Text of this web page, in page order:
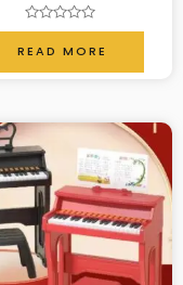
Rated
0
out
of
READ MORE